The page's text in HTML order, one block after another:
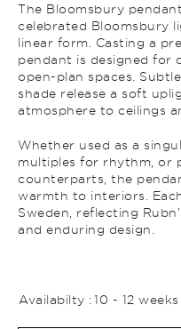
The Bloomsbury
celebrated Bloomsbury
linear form. Casting a
pendant is designed for
open-plan spaces.
shade release a soft
atmosphere to ceilings
Whether used as a
multiples for rhythm, or
counterparts, the
warmth to interiors.
Sweden, reflecting
and enduring design.
Availabilty :10 - 12 weeks